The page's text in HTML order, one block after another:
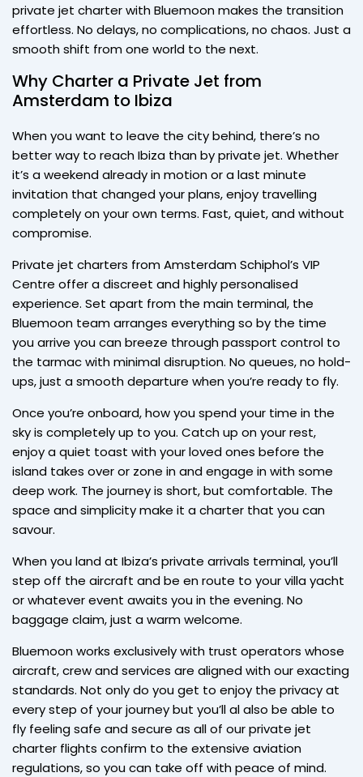
private jet charter with Bluemoon makes the transition
effortless. No delays, no complications, no chaos. Just a
smooth shift from one world to the next.
Why Charter a Private Jet from
Amsterdam to Ibiza
When you want to leave the city behind, there’s no
better way to reach Ibiza than by private jet. Whether
it’s a weekend already in motion or a last minute
invitation that changed your plans, enjoy travelling
completely on your own terms. Fast, quiet, and without
compromise.
Private jet charters from Amsterdam Schiphol’s VIP
Centre offer a discreet and highly personalised
experience. Set apart from the main terminal, the
Bluemoon team arranges everything so by the time
you arrive you can breeze through passport control to
the tarmac with minimal disruption. No queues, no hold-
ups, just a smooth departure when you’re ready to fly.
Once you’re onboard, how you spend your time in the
sky is completely up to you. Catch up on your rest,
enjoy a quiet toast with your loved ones before the
island takes over or zone in and engage in with some
deep work. The journey is short, but comfortable. The
space and simplicity make it a charter that you can
savour.
When you land at Ibiza’s private arrivals terminal, you’ll
step off the aircraft and be en route to your villa yacht
or whatever event awaits you in the evening. No
baggage claim, just a warm welcome.
Bluemoon works exclusively with trust operators whose
aircraft, crew and services are aligned with our exacting
standards. Not only do you get to enjoy the privacy at
every step of your journey but you’ll al also be able to
fly feeling safe and secure as all of our private jet
charter flights confirm to the extensive aviation
regulations, so you can take off with peace of mind.